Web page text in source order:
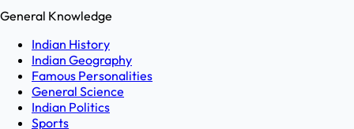
General Knowledge
Indian History
Indian Geography
Famous Personalities
General Science
Indian Politics
Sports